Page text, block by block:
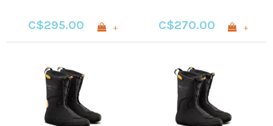
C$295.00 + C$270.00 +